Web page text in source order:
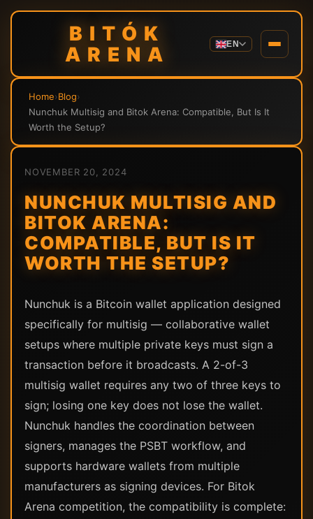
BITÓK
ARENA
EN
Home›Blog›
Nunchuk Multisig and Bitok Arena: Compatible, But Is It
Worth the Setup?
NOVEMBER 20, 2024
NUNCHUK MULTISIG AND
BITOK ARENA:
COMPATIBLE, BUT IS IT
WORTH THE SETUP?
Nunchuk is a Bitcoin wallet application designed
specifically for multisig — collaborative wallet
setups where multiple private keys must sign a
transaction before it broadcasts. A 2-of-3
multisig wallet requires any two of three keys to
sign; losing one key does not lose the wallet.
Nunchuk handles the coordination between
signers, manages the PSBT workflow, and
supports hardware wallets from multiple
manufacturers as signing devices. For Bitok
Arena competition, the compatibility is complete: